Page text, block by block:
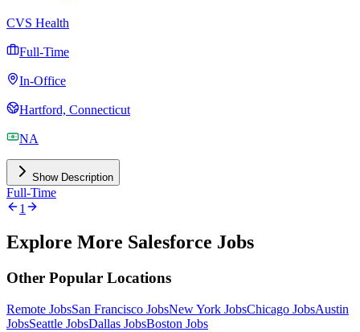
CVS Health
Full-Time
In-Office
Hartford, Connecticut
NA
Show Description
Full-Time
1
Explore More Salesforce Jobs
Other Popular Locations
Remote JobsSan Francisco JobsNew York JobsChicago JobsAustin
JobsSeattle JobsDallas JobsBoston Jobs